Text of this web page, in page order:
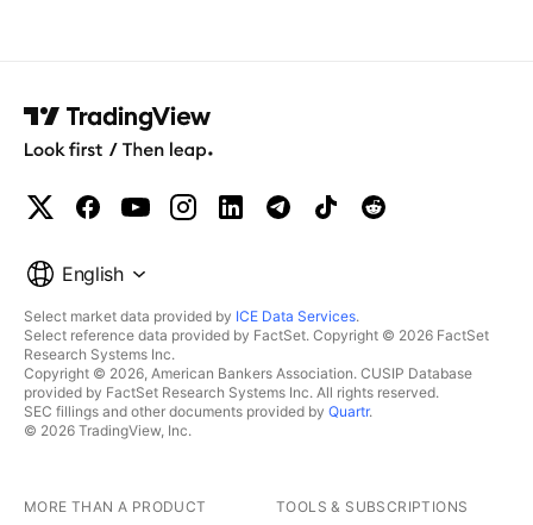
English
Select market data provided by ICE Data Services.
Select reference data provided by FactSet. Copyright © 2026 FactSet
Research Systems Inc.
Copyright © 2026, American Bankers Association. CUSIP Database
provided by FactSet Research Systems Inc. All rights reserved.
SEC fillings and other documents provided by Quartr.
© 2026 TradingView, Inc.
MORE THAN A PRODUCT TOOLS & SUBSCRIPTIONS